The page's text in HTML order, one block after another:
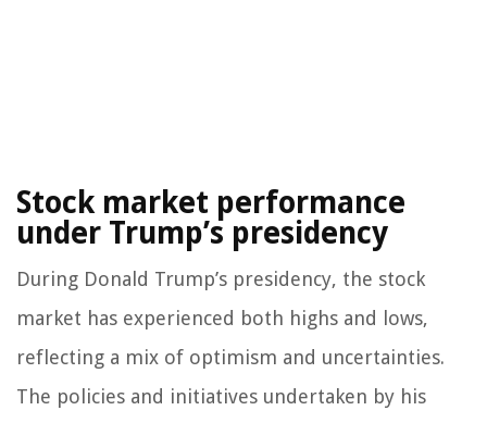
Stock market performance
under Trump’s presidency
During Donald Trump’s presidency, the stock
market has experienced both highs and lows,
reflecting a mix of optimism and uncertainties.
The policies and initiatives undertaken by his